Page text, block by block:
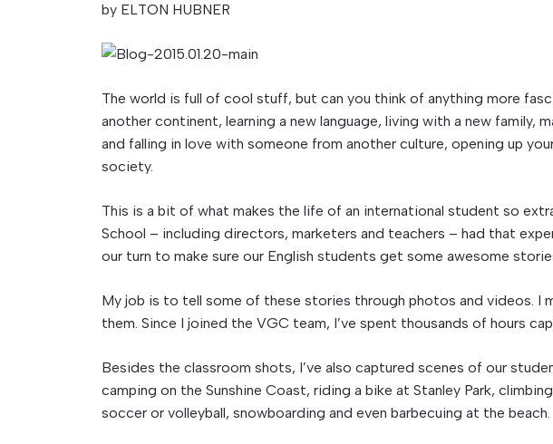
by ELTON HUBNER
The world is full of cool stuff, but can you think of anything more
another continent, learning a new language, living with a new family,
and falling in love with someone from another culture, opening up
society.
This is a bit of what makes the life of an international student so
School – including directors, marketers and teachers – had that
our turn to make sure our English students get some awesome
My job is to tell some of these stories through photos and videos. I
them. Since I joined the VGC team, I’ve spent thousands of hours
Besides the classroom shots, I’ve also captured scenes of our
camping on the Sunshine Coast, riding a bike at Stanley Park,
soccer or volleyball, snowboarding and even barbecuing at the beach.